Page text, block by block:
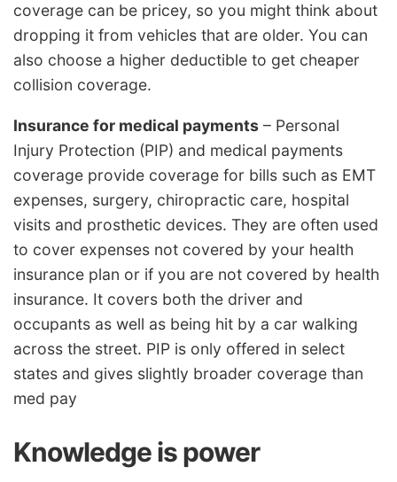
coverage can be pricey, so you might think about
dropping it from vehicles that are older. You can
also choose a higher deductible to get cheaper
collision coverage.
Insurance for medical payments – Personal
Injury Protection (PIP) and medical payments
coverage provide coverage for bills such as EMT
expenses, surgery, chiropractic care, hospital
visits and prosthetic devices. They are often used
to cover expenses not covered by your health
insurance plan or if you are not covered by health
insurance. It covers both the driver and
occupants as well as being hit by a car walking
across the street. PIP is only offered in select
states and gives slightly broader coverage than
med pay
Knowledge is power